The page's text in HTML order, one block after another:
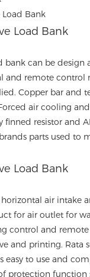
Load Bank
bank can be design
and remote control
Copper bar and
air cooling
finned resistor and
parts used to
Load Bank
air intake
for air outlet for
control and
and printing. Rata
easy to use and
protection function